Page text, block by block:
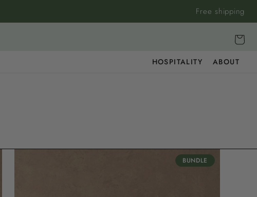
Free shipping
HOSPITALITY ABOUT
Cart
BUNDLE